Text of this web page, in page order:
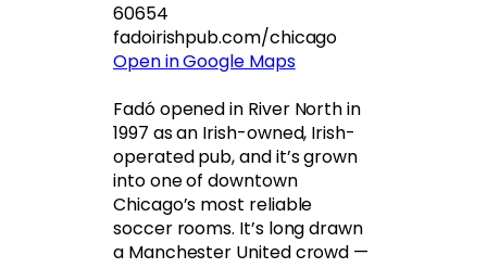
60654
fadoirishpub.com/chicago
Open in Google Maps
Fadó opened in River North in
1997 as an Irish-owned, Irish-
operated pub, and it’s grown
into one of downtown
Chicago’s most reliable
soccer rooms. It’s long drawn
a Manchester United crowd —